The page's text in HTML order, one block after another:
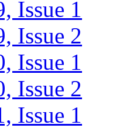
Issue 1
Issue 2
Issue 1
Issue 2
Issue 1